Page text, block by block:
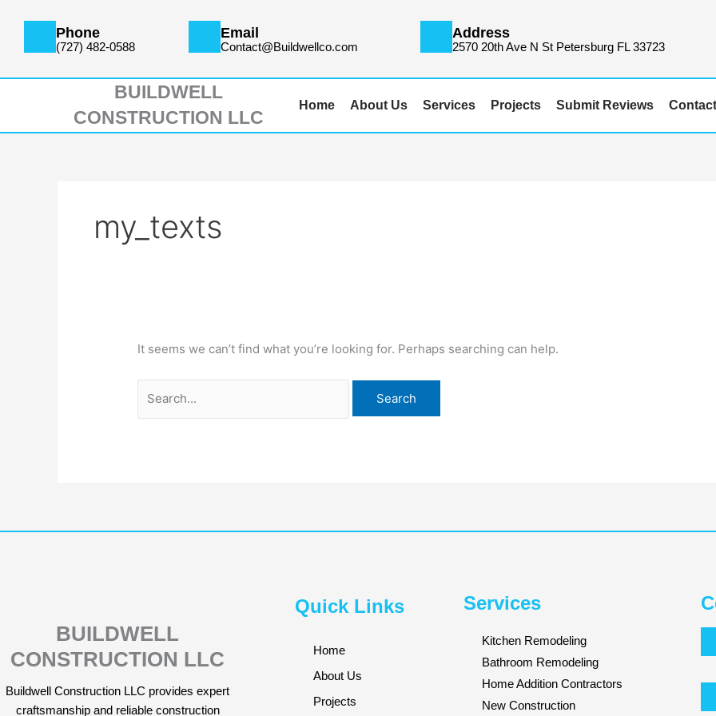
Phone
(727) 482-0588
Email
Contact@Buildwellco.com
Address
2570 20th Ave N St Petersburg FL 33723
BUILDWELL
CONSTRUCTION LLC
Home About Us Services Projects Submit Reviews
my_texts
It seems we can’t find what you’re looking for. Perhaps searching can help.
BUILDWELL
CONSTRUCTION LLC
Buildwell Construction LLC provides expert
craftsmanship and reliable construction
Quick Links
Home
About Us
Projects
Services
Kitchen Remodeling
Bathroom Remodeling
Home Addition Contractors
New Construction